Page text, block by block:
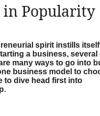
Popularity
spirit instills
a business, several
many ways to go into
business model to
to dive head first into